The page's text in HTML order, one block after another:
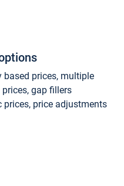
based prices, multiple
gap fillers
price adjustments